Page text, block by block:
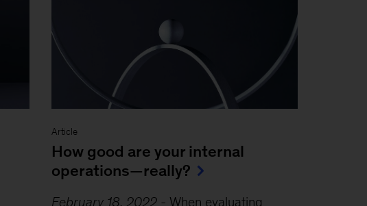
Article
How good are your internal
operations—really?
February 18, 2022- When evaluating